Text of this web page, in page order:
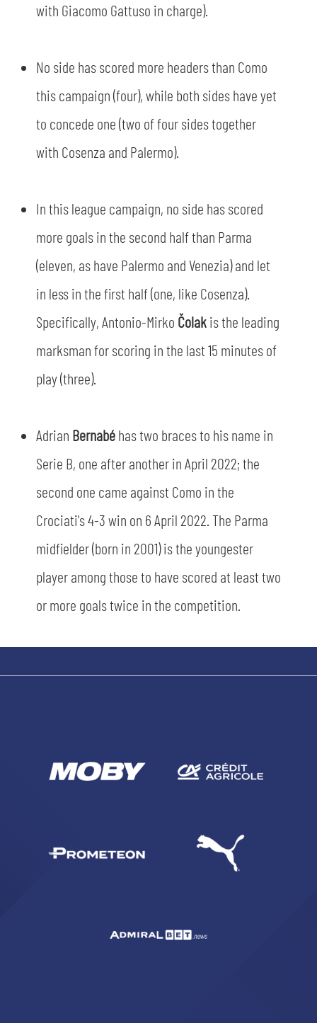
SEARCH
with Giacomo Gattuso in charge).
No side has scored more headers than Como
this campaign (four), while both sides have yet
to concede one (two of four sides together
with Cosenza and Palermo).
In this league campaign, no side has scored
more goals in the second half than Parma
(eleven, as have Palermo and Venezia) and let
in less in the first half (one, like Cosenza).
Specifically, Antonio-Mirko Čolakis the leading
marksman for scoring in the last 15 minutes of
play (three).
Adrian Bernabéhas two braces to his name in
Serie B, one after another in April 2022; the
second one came against Como in the
Crociati's 4-3 win on 6 April 2022. The Parma
midfielder (born in 2001) is the youngester
player among those to have scored at least two
or more goals twice in the competition.
sempre abilitati